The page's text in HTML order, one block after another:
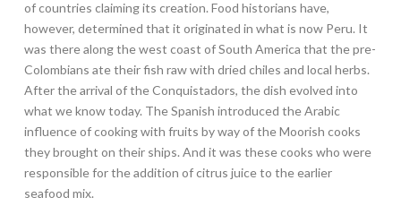
of countries claiming its creation. Food historians have,
however, determined that it originated in what is now Peru. It
was there along the west coast of South America that the pre-
Colombians ate their fish raw with dried chiles and local herbs.
After the arrival of the Conquistadors, the dish evolved into
what we know today. The Spanish introduced the Arabic
influence of cooking with fruits by way of the Moorish cooks
they brought on their ships. And it was these cooks who were
responsible for the addition of citrus juice to the earlier
seafood mix.